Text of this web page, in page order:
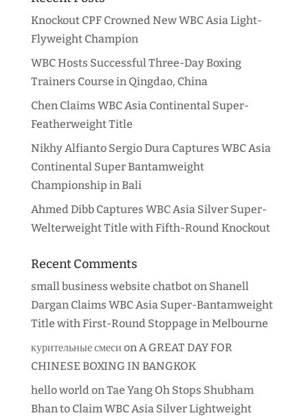
Knockout CPF Crowned New WBC Asia Light-
Flyweight Champion
WBC Hosts Successful Three-Day Boxing
Trainers Course in Qingdao, China
Chen Claims WBC Asia Continental Super-
Featherweight Title
Nikhy Alfianto Sergio Dura Captures WBC Asia
Continental Super Bantamweight
Championship in Bali
Ahmed Dibb Captures WBC Asia Silver Super-
Welterweight Title with Fifth-Round Knockout
Recent Comments
small business website chatboton Shanell
Dargan Claims WBC Asia Super-Bantamweight
Title with First-Round Stoppage in Melbourne
курительные смеси onA GREAT DAY FOR
CHINESE BOXING IN BANGKOK
hello worldonTae Yang Oh Stops Shubham
Bhan to Claim WBC Asia Silver Lightweight